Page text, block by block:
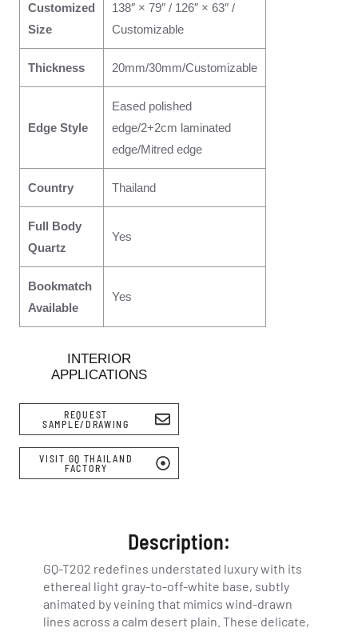
INTERIOR
APPLICATIONS
Customized
Size
138″ × 79″ / 126″ × 63″ /
Customizable
Thickness 20mm/30mm/Customizable
Edge Style
Eased polished
edge/2+2cm laminated
edge/Mitred edge
Country Thailand
Full Body
Quartz
Yes
Bookmatch
Available
Yes
REQUEST
SAMPLE/DRAWING
VISIT GQ THAILAND
FACTORY
Description:
GQ-T202 redefines understated luxury with its
ethereal light gray-to-off-white base, subtly
animated by veining that mimics wind-drawn
lines across a calm desert plain. These delicate,